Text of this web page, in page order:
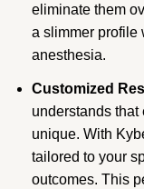
eliminate them
a slimmer profile
anesthesia.
Customized
understands that
unique. With
tailored to your
outcomes. This